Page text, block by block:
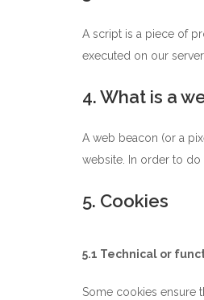
A script is a piece of
executed on our
4. What is a
A web beacon (or a
website. In order to do
5. Cookies
5.1 Technical or
Some cookies ensure